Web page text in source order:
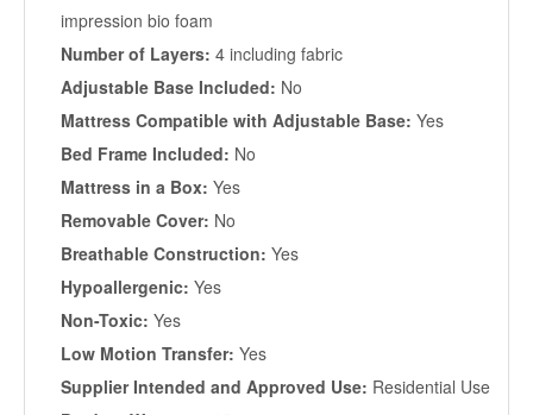
impression bio foam
Number of Layers: 4 including fabric
Adjustable Base Included: No
Mattress Compatible with Adjustable Base: Yes
Bed Frame Included: No
Mattress in a Box: Yes
Removable Cover: No
Breathable Construction: Yes
Hypoallergenic: Yes
Non-Toxic: Yes
Low Motion Transfer: Yes
Supplier Intended and Approved Use: Residential Use